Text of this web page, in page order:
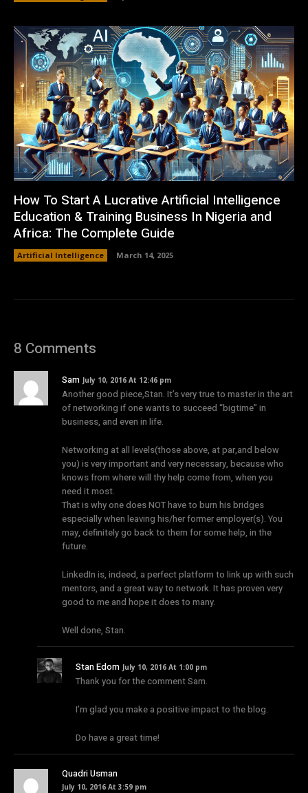
How To Start A Lucrative Artificial Intelligence
Education & Training Business In Nigeria and
Africa: The Complete Guide
Artificial Intelligence March 14, 2025
8 Comments
Sam July 10, 2016 At 12:46 pm
Another good piece,Stan. It’s very true to master in the art
of networking if one wants to succeed “bigtime” in
business, and even in life.
Networking at all levels(those above, at par,and below
you) is very important and very necessary, because who
knows from where will thy help come from, when you
need it most.
That is why one does NOT have to burn his bridges
especially when leaving his/her former employer(s). You
may, definitely go back to them for some help, in the
future.
LinkedIn is, indeed, a perfect platform to link up with such
mentors, and a great way to network. It has proven very
good to me and hope it does to many.
Well done, Stan.
Stan Edom July 10, 2016 At 1:00 pm
Thank you for the comment Sam.
I’m glad you make a positive impact to the blog.
Do have a great time!
Quadri Usman
July 10, 2016 At 3:59 pm